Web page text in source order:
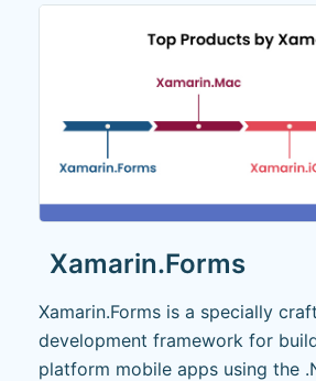
Xamarin.Forms
Xamarin.Forms is a specially
development framework for
platform mobile apps using the